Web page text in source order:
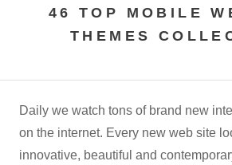
46 TOP MOBILE
THEMES
Daily we watch tons of brand new
on the internet. Every new web site
innovative, beautiful and